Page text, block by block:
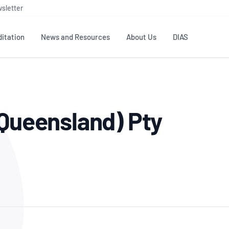
Testing & Calibration
ISO/IEC 17025
Good Laboratory Practice (GLP)
News and Resources
Publications Library
Industry Guides – The Benefits of
About Us
NATA structure
Accreditation Advisory
Enquiry
DIAS
Pty